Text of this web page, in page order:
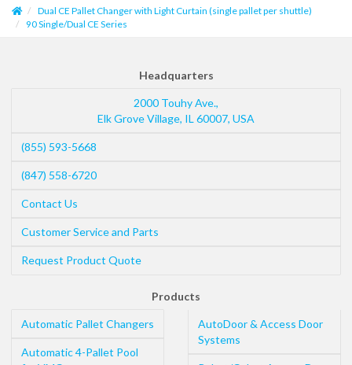
Dual CE Pallet Changer with Light Curtain (single pallet per shuttle)
90 Single/Dual CE Series
Headquarters
2000 Touhy Ave.,
Elk Grove Village, IL 60007, USA
(855) 593-5668
(847) 558-6720
Contact Us
Customer Service and Parts
Request Product Quote
Products
Automatic Pallet Changers
Automatic 4-Pallet Pool
AutoDoor & Access Door
Systems